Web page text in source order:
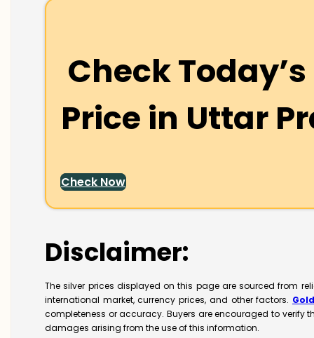
Check
Price in Uttar
Check Now
Disclaimer:
The silver prices displayed on this page are sourced from
international market, currency prices, and other factors.
completeness or accuracy. Buyers are encouraged to
damages arising from the use of this information.